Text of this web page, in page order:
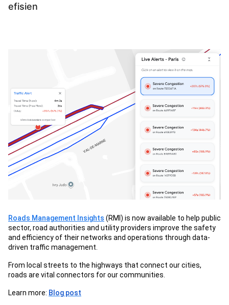
efisien
Roads Management Insights (RMI) is now available to help public
sector, road authorities and utility providers improve the safety
and efficiency of their networks and operations through data-
driven traffic management.
From local streets to the highways that connect our cities,
roads are vital connectors for our communities.
Learn more: Blog post